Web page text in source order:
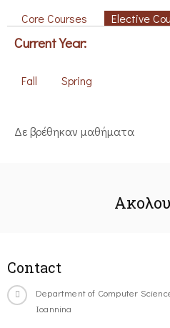
Core Courses Elective
Current Year:
Fall Spring
Δε βρέθηκαν μαθήματα
Contact
Department of Computer
Ioannina